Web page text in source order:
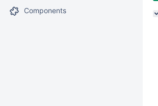
Components